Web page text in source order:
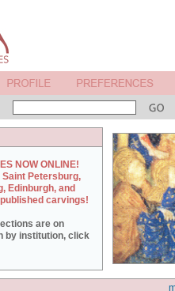
NOW ONLINE!
Petersburg,
Edinburgh, and
carvings!
are on
by institution, click